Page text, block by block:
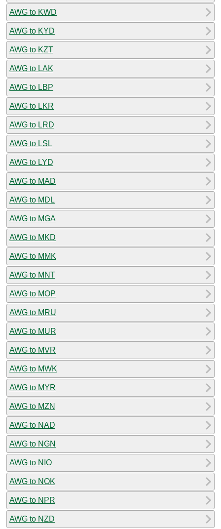
AWG to KWD
AWG to KYD
AWG to KZT
AWG to LAK
AWG to LBP
AWG to LKR
AWG to LRD
AWG to LSL
AWG to LYD
AWG to MAD
AWG to MDL
AWG to MGA
AWG to MKD
AWG to MMK
AWG to MNT
AWG to MOP
AWG to MRU
AWG to MUR
AWG to MVR
AWG to MWK
AWG to MYR
AWG to MZN
AWG to NAD
AWG to NGN
AWG to NIO
AWG to NOK
AWG to NPR
AWG to NZD